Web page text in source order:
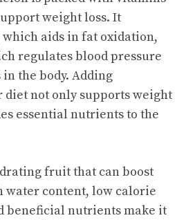
weight loss. It
aids in fat oxidation,
regulates blood pressure
the body. Adding
diet not only supports weight
essential nutrients to the
fruit that can boost
water content, low calorie
beneficial nutrients make it